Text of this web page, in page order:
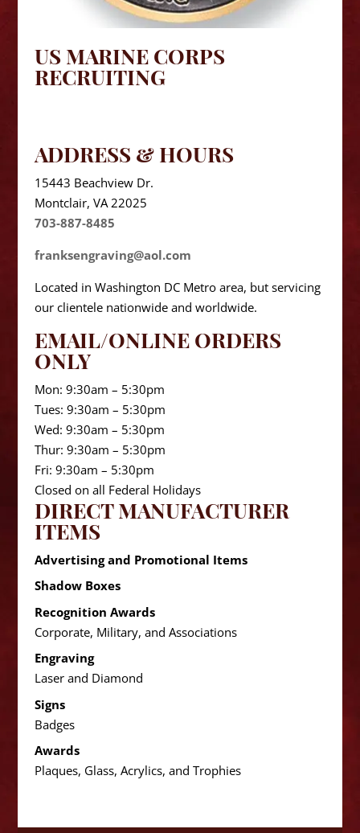
US MARINE CORPS
RECRUITING
ADDRESS & HOURS
15443 Beachview Dr.
Montclair, VA 22025
703-887-8485
franksengraving@aol.com
Located in Washington DC Metro area, but servicing
our clientele nationwide and worldwide.
EMAIL/ONLINE ORDERS
ONLY
Mon: 9:30am – 5:30pm
Tues: 9:30am – 5:30pm
Wed: 9:30am – 5:30pm
Thur: 9:30am – 5:30pm
Fri: 9:30am – 5:30pm
Closed on all Federal Holidays
DIRECT MANUFACTURER
ITEMS
Advertising and Promotional Items
Shadow Boxes
Recognition Awards
Corporate, Military, and Associations
Engraving
Laser and Diamond
Signs
Badges
Awards
Plaques, Glass, Acrylics, and Trophies